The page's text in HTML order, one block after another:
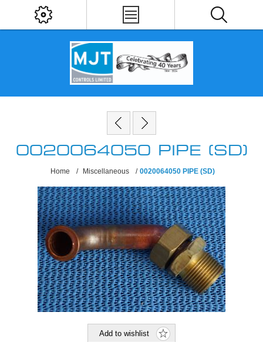
0020064050 PIPE (SD)
Home / Miscellaneous / 0020064050 PIPE (SD)